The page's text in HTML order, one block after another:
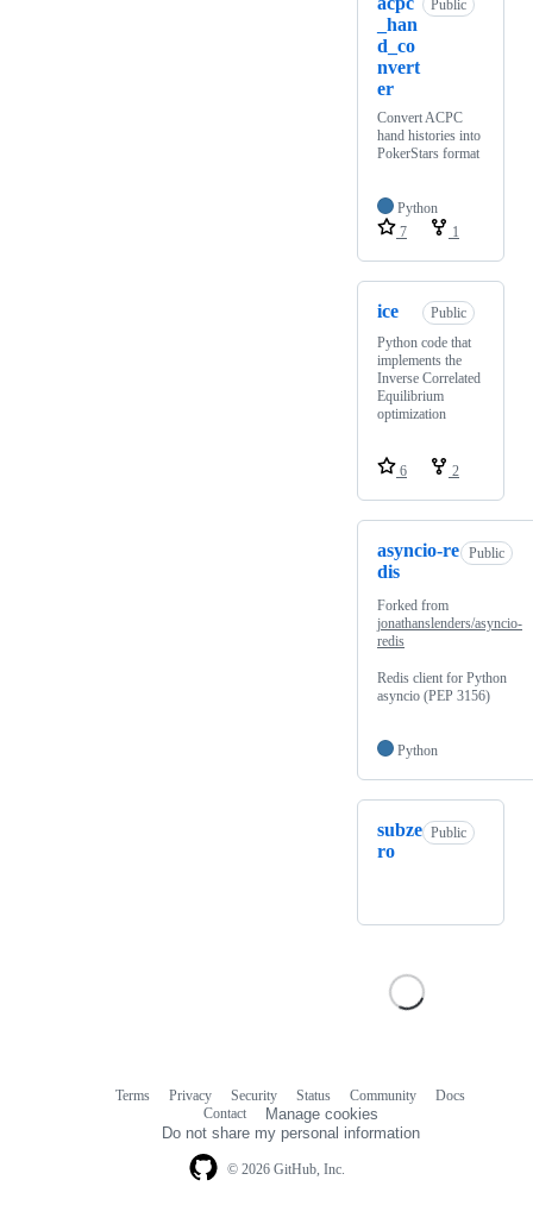
_han
d_co
nvert
er
Public
Convert ACPC
hand histories into
PokerStars format
Python
7
1
ice
Public
Python code that
implements the
Inverse Correlated
Equilibrium
optimization
6 2
asyncio-re
dis
Public
Forked from
jonathanslenders/asyncio-
redis
Redis client for Python
asyncio (PEP 3156)
Python
subze
ro
Public
© 2026 GitHub, Inc.
Terms Privacy Security Status Community
Docs
Contact
Manage cookies
Do not share my personal information